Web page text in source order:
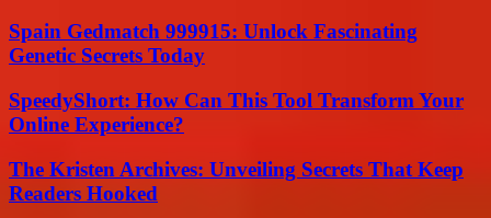
Spain Gedmatch 999915: Unlock Fascinating
Genetic Secrets Today
SpeedyShort: How Can This Tool Transform Your
Online Experience?
The Kristen Archives: Unveiling Secrets That Keep
Readers Hooked